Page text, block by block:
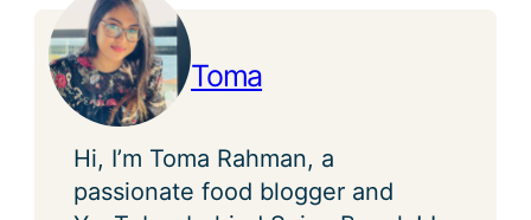
Toma
Hi, I’m Toma Rahman, a
passionate food blogger and